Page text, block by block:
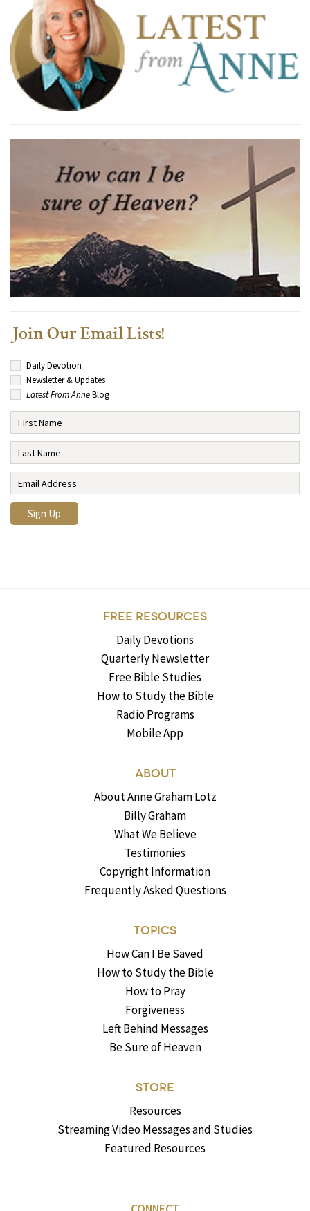
Join Our Email Lists!
Daily Devotion
Newsletter & Updates
Latest From AnneBlog
FREE RESOURCES
Daily Devotions
Quarterly Newsletter
Free Bible Studies
How to Study the Bible
Radio Programs
Mobile App
ABOUT
About Anne Graham Lotz
Billy Graham
What We Believe
Testimonies
Copyright Information
Frequently Asked Questions
TOPICS
How Can I Be Saved
How to Study the Bible
How to Pray
Forgiveness
Left Behind Messages
Be Sure of Heaven
STORE
Resources
Streaming Video Messages and Studies
Featured Resources